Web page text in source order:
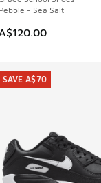
Pebble - Sea Salt
SAVE A$70